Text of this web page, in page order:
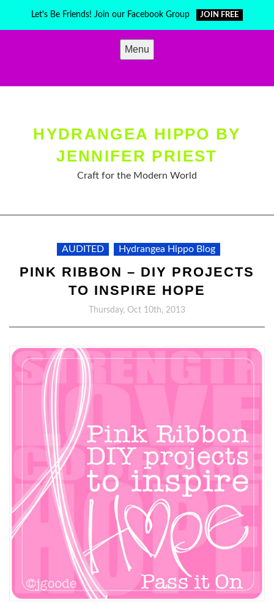
Let's Be Friends! Join our Facebook Group JOIN FREE
Menu
HYDRANGEA HIPPO BY
JENNIFER PRIEST
Craft for the Modern World
AUDITED Hydrangea Hippo Blog
PINK RIBBON – DIY PROJECTS
TO INSPIRE HOPE
Thursday, Oct 10th, 2013